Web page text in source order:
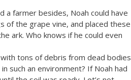
a farmer besides, Noah could have
of the grape vine, and placed these
ark. Who knows if he could even
tons of debris from dead bodies
such an environment? If Noah had